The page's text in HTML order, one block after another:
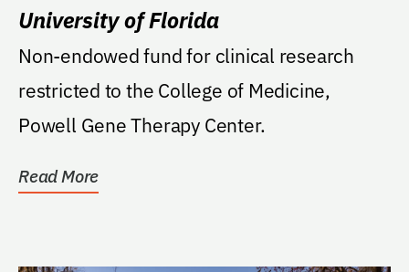
University of Florida
Non-endowed fund for clinical research
restricted to the College of Medicine,
Powell Gene Therapy Center.
Read More